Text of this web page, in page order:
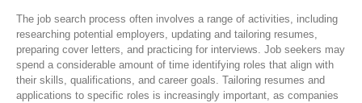
The job search process often involves a range of activities, including
researching potential employers, updating and tailoring resumes,
preparing cover letters, and practicing for interviews. Job seekers may
spend a considerable amount of time identifying roles that align with
their skills, qualifications, and career goals. Tailoring resumes and
applications to specific roles is increasingly important, as companies